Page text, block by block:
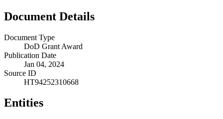
Document Details
Document Type
DoD Grant Award
Publication Date
Jan 04, 2024
Source ID
HT94252310668
Entities